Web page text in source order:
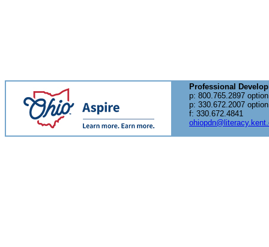
Professional
p: 800.765.2897
p: 330.672.2007
f: 330.672.4841